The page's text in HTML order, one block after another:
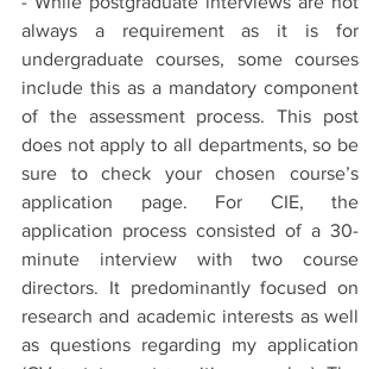
always a requirement as it is for
undergraduate courses, some courses
include this as a mandatory component
of the assessment process. This post
does not apply to all departments, so be
sure to check your chosen course’s
application page. For CIE, the
application process consisted of a 30-
minute interview with two course
directors. It predominantly focused on
research and academic interests as well
as questions regarding my application